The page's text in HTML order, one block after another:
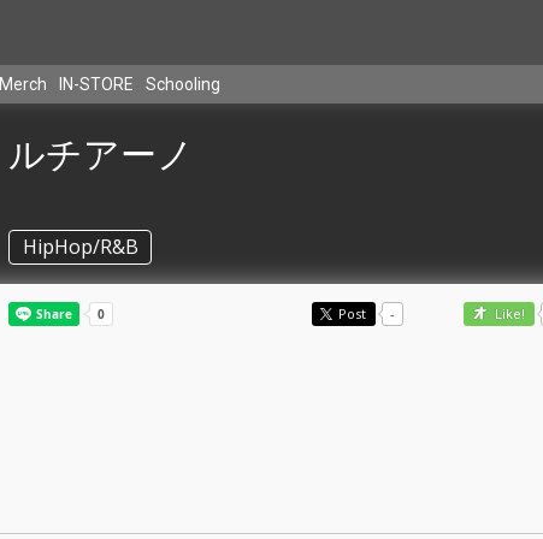
Merch IN-STORE Schooling
ルチアーノ
HipHop/R&B
Post - Like!